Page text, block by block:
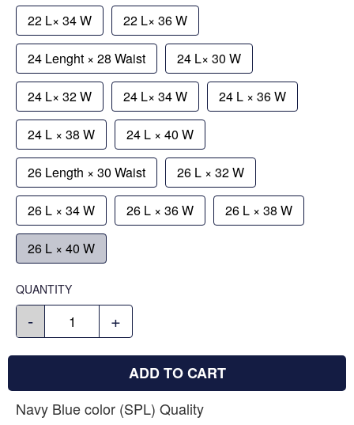
22 L× 34 W 22 L× 36 W
24 Lenght × 28 Waist 24 L× 30 W
24 L× 32 W 24 L× 34 W 24 L × 36 W
24 L × 38 W 24 L × 40 W
26 Length × 30 Waist 26 L × 32 W
26 L × 34 W 26 L × 36 W 26 L × 38 W
26 L × 40 W
QUANTITY
- +
ADD TO CART
Navy Blue color (SPL) Quality